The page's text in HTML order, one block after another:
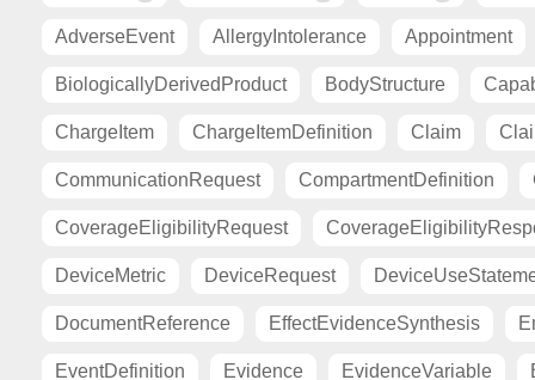
AdverseEvent AllergyIntolerance Appointment
BiologicallyDerivedProduct BodyStructure
ChargeItem ChargeItemDefinition Claim
CommunicationRequest CompartmentDefinition
CoverageEligibilityRequest
DeviceMetric DeviceRequest
DocumentReference EffectEvidenceSynthesis
EventDefinition Evidence EvidenceVariable